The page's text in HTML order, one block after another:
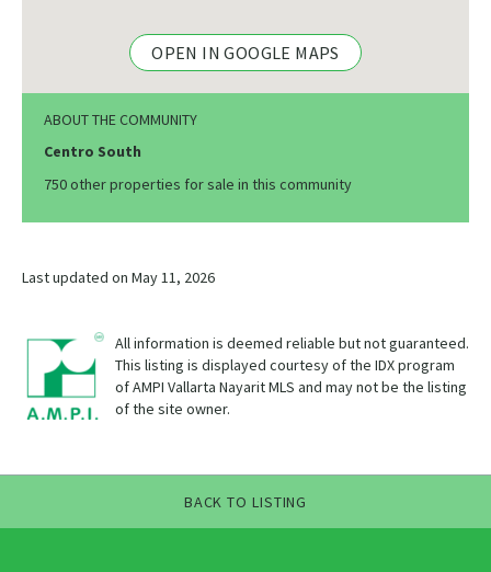
OPEN IN GOOGLE MAPS
ABOUT THE COMMUNITY
Centro South
750 other properties for sale in this community
Last updated on May 11, 2026
All information is deemed reliable but not guaranteed.
This listing is displayed courtesy of the IDX program
of AMPI Vallarta Nayarit MLS and may not be the listing
of the site owner.
BACK TO LISTING